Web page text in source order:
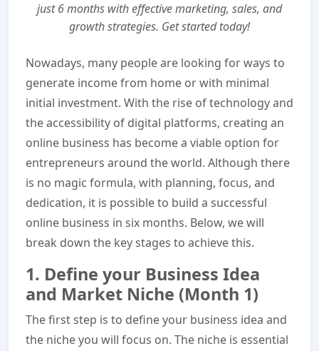
just 6 months with effective marketing, sales, and
growth strategies. Get started today!
Nowadays, many people are looking for ways to
generate income from home or with minimal
initial investment. With the rise of technology and
the accessibility of digital platforms, creating an
online business has become a viable option for
entrepreneurs around the world. Although there
is no magic formula, with planning, focus, and
dedication, it is possible to build a successful
online business in six months. Below, we will
break down the key stages to achieve this.
1. Define your Business Idea
and Market Niche (Month 1)
The first step is to define your business idea and
the niche you will focus on. The niche is essential